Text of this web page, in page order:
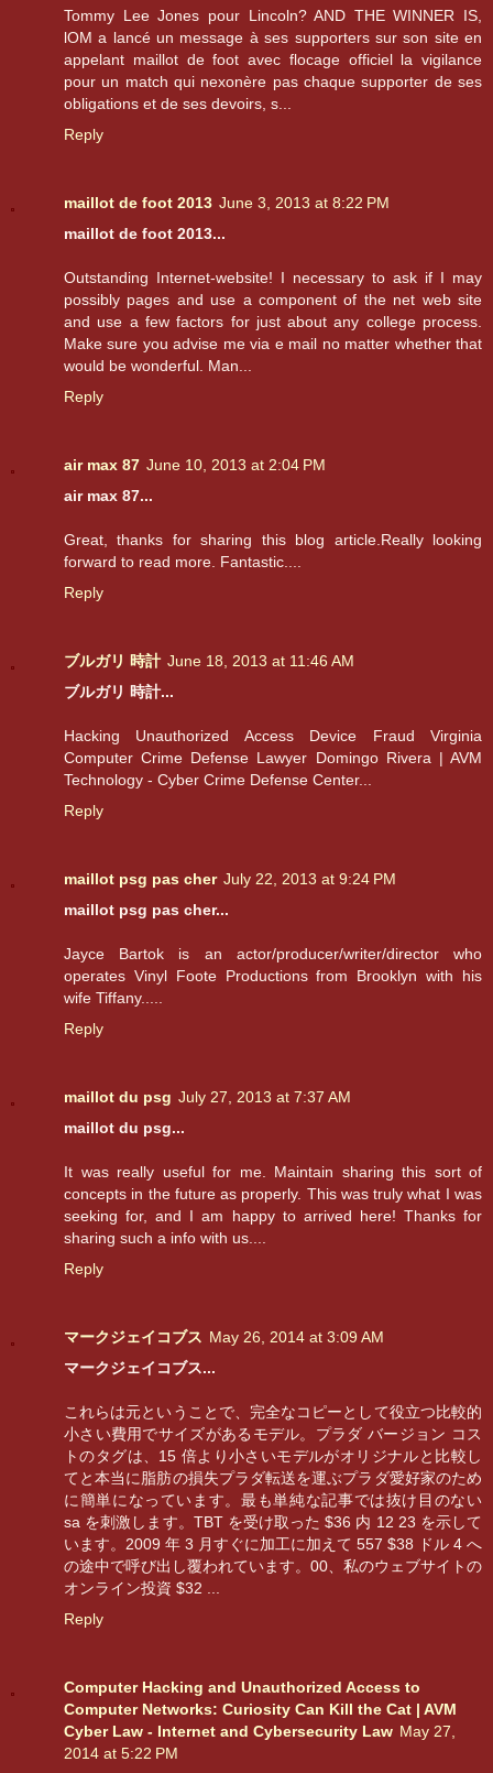
Tommy Lee Jones pour Lincoln? AND THE WINNER IS,
lOM a lancé un message à ses supporters sur son site en
appelant maillot de foot avec flocage officiel la vigilance
pour un match qui nexonère pas chaque supporter de ses
obligations et de ses devoirs, s...
Reply
maillot de foot 2013 June 3, 2013 at 8:22 PM
maillot de foot 2013...
Outstanding Internet-website! I necessary to ask if I may
possibly pages and use a component of the net web site
and use a few factors for just about any college process.
Make sure you advise me via e mail no matter whether that
would be wonderful. Man...
Reply
air max 87 June 10, 2013 at 2:04 PM
air max 87...
Great, thanks for sharing this blog article.Really looking
forward to read more. Fantastic....
Reply
ブルガリ 時計 June 18, 2013 at 11:46 AM
ブルガリ 時計...
Hacking Unauthorized Access Device Fraud Virginia
Computer Crime Defense Lawyer Domingo Rivera | AVM
Technology - Cyber Crime Defense Center...
Reply
maillot psg pas cher July 22, 2013 at 9:24 PM
maillot psg pas cher...
Jayce Bartok is an actor/producer/writer/director who
operates Vinyl Foote Productions from Brooklyn with his
wife Tiffany.....
Reply
maillot du psg July 27, 2013 at 7:37 AM
maillot du psg...
It was really useful for me. Maintain sharing this sort of
concepts in the future as properly. This was truly what I was
seeking for, and I am happy to arrived here! Thanks for
sharing such a info with us....
Reply
マークジェイコブス May 26, 2014 at 3:09 AM
マークジェイコブス...
これらは元ということで、完全なコピーとして役立つ比較的
小さい費用でサイズがあるモデル。プラダ バージョン コス
トのタグは、15 倍より小さいモデルがオリジナルと比較し
てと本当に脂肪の損失プラダ転送を運ぶプラダ愛好家のため
に簡単になっています。最も単純な記事では抜け目のない
sa を刺激します。TBT を受け取った $36 内 12 23 を示して
います。2009 年 3 月すぐに加工に加えて 557 $38 ドル 4 へ
の途中で呼び出し覆われています。00、私のウェブサイトの
オンライン投資 $32 ...
Reply
Computer Hacking and Unauthorized Access to
Computer Networks: Curiosity Can Kill the Cat | AVM
Cyber Law - Internet and Cybersecurity Law May 27,
2014 at 5:22 PM